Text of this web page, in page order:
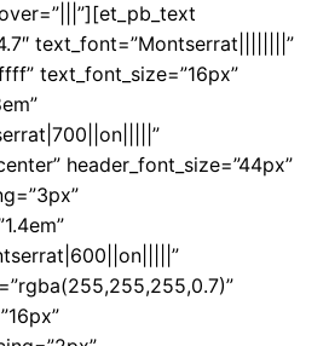
text_font=”Montserrat||||||||”
text_font_size=”16px”
header_font_size=”44px”